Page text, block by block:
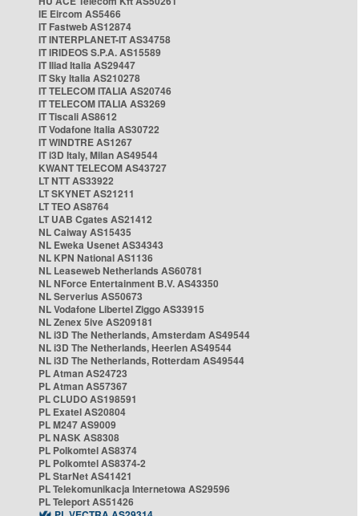
IE Eircom AS5466
IT Fastweb AS12874
IT INTERPLANET-IT AS34758
IT IRIDEOS S.P.A. AS15589
IT Iliad Italia AS29447
IT Sky Italia AS210278
IT TELECOM ITALIA AS20746
IT TELECOM ITALIA AS3269
IT Tiscali AS8612
IT Vodafone Italia AS30722
IT WINDTRE AS1267
IT i3D Italy, Milan AS49544
KWANT TELECOM AS43727
LT NTT AS33922
LT SKYNET AS21211
LT TEO AS8764
LT UAB Cgates AS21412
NL Caiway AS15435
NL Eweka Usenet AS34343
NL KPN National AS1136
NL Leaseweb Netherlands AS60781
NL NForce Entertainment B.V. AS43350
NL Serverius AS50673
NL Vodafone Libertel Ziggo AS33915
NL Zenex 5ive AS209181
NL i3D The Netherlands, Amsterdam AS49544
NL i3D The Netherlands, Heerlen AS49544
NL i3D The Netherlands, Rotterdam AS49544
PL Atman AS24723
PL Atman AS57367
PL CLUDO AS198591
PL Exatel AS20804
PL M247 AS9009
PL NASK AS8308
PL Polkomtel AS8374
PL Polkomtel AS8374-2
PL StarNet AS41421
PL Telekomunikacja Internetowa AS29596
PL Teleport AS51426